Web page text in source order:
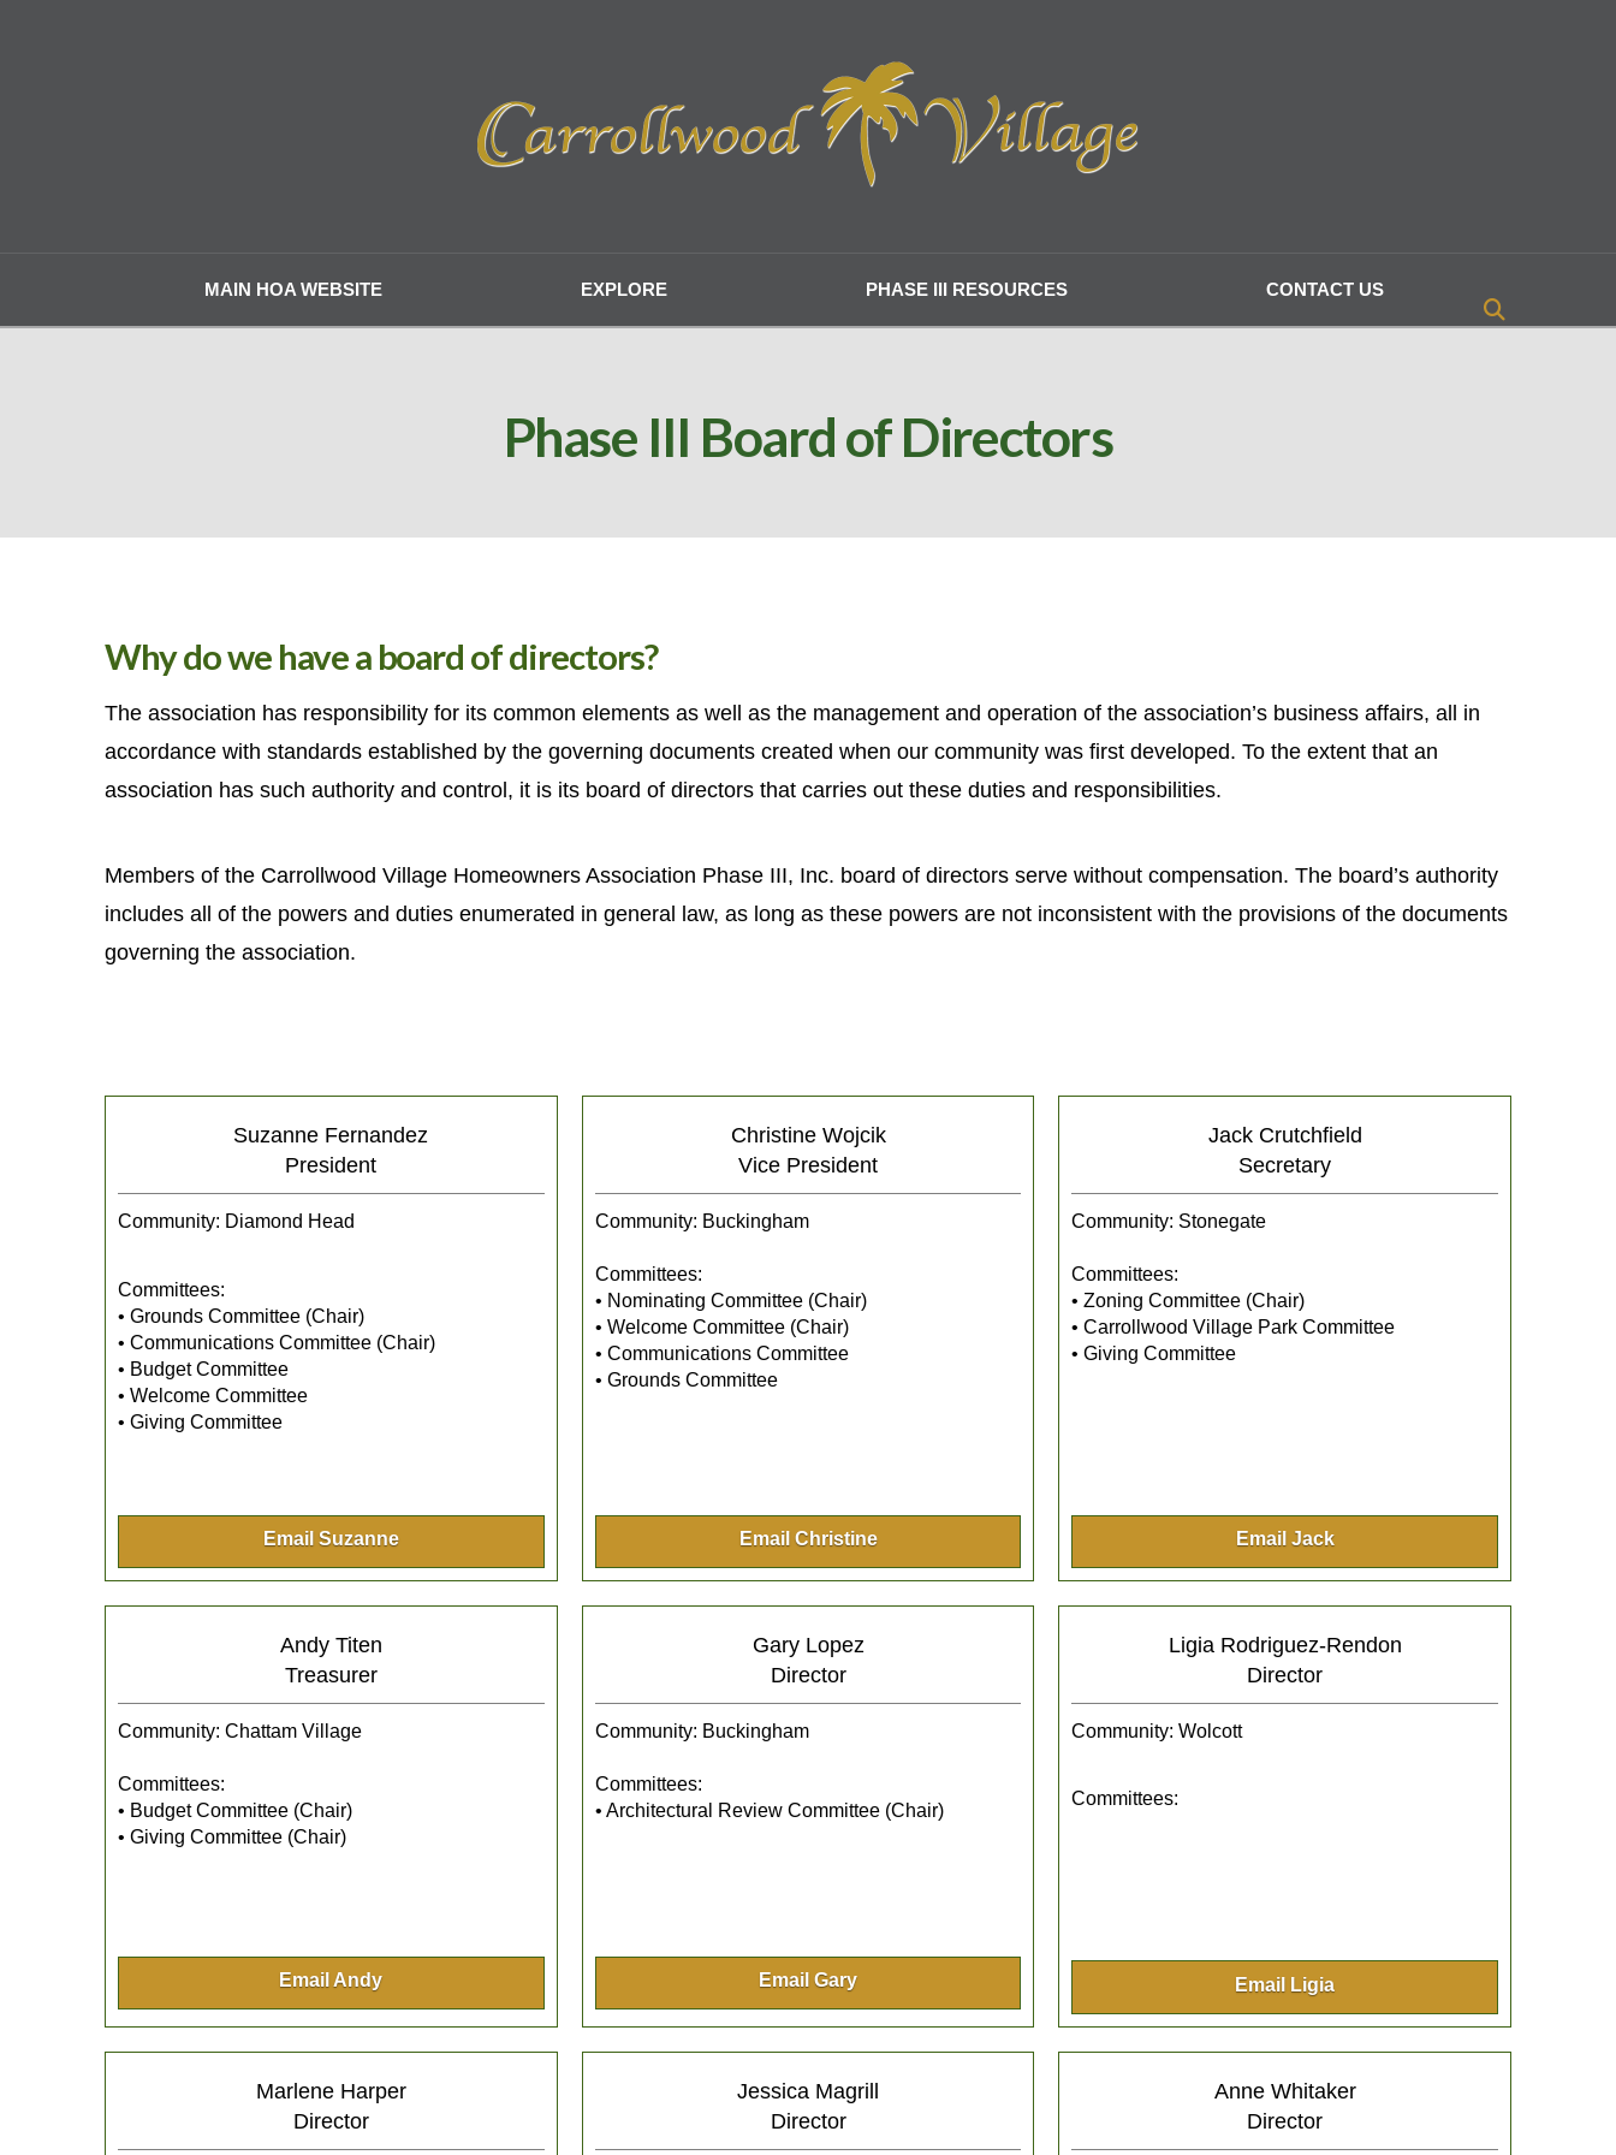
MAIN HOA WEBSITE EXPLORE PHASE III RESOURCES CONTACT US
Phase III Board of Directors
Why do we have a board of directors?
The association has responsibility for its common elements as well as the management and operation of the association’s business affairs, all in
accordance with standards established by the governing documents created when our community was first developed. To the extent that an
association has such authority and control, it is its board of directors that carries out these duties and responsibilities.
Members of the Carrollwood Village Homeowners Association Phase III, Inc. board of directors serve without compensation. The board’s authority
includes all of the powers and duties enumerated in general law, as long as these powers are not inconsistent with the provisions of the documents
governing the association.
Suzanne Fernandez
President
Community: Diamond Head
Committees:
• Grounds Committee (Chair)
• Communications Committee (Chair)
• Budget Committee
• Welcome Committee
• Giving Committee
Email Suzanne
Christine Wojcik
Vice President
Community: Buckingham
Committees:
• Nominating Committee (Chair)
• Welcome Committee (Chair)
• Communications Committee
• Grounds Committee
Email Christine
Jack Crutchfield
Secretary
Community: Stonegate
Committees:
• Zoning Committee (Chair)
• Carrollwood Village Park Committee
• Giving Committee
Email Jack
Andy Titen
Treasurer
Community: Chattam Village
Committees:
• Budget Committee (Chair)
• Giving Committee (Chair)
Email Andy
Gary Lopez
Director
Community: Buckingham
Committees:
• Architectural Review Committee (Chair)
Email Gary
Ligia Rodriguez-Rendon
Director
Community: Wolcott
Committees:
Email Ligia
Marlene Harper
Director
Jessica Magrill
Director
Anne Whitaker
Director